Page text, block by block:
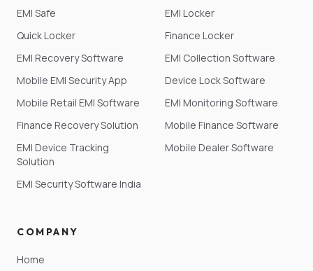
EMI Safe
EMI Locker
Quick Locker
Finance Locker
EMI Recovery Software
EMI Collection Software
Mobile EMI Security App
Device Lock Software
Mobile Retail EMI Software
EMI Monitoring Software
Finance Recovery Solution
Mobile Finance Software
EMI Device Tracking
Solution
Mobile Dealer Software
EMI Security Software India
COMPANY
Home